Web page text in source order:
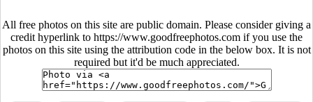
All free photos on this site are public domain. Please consider giving a
credit hyperlink to https://www.goodfreephotos.com if you use the
photos on this site using the attribution code in the below box. It is not
required but it'd be much appreciated.